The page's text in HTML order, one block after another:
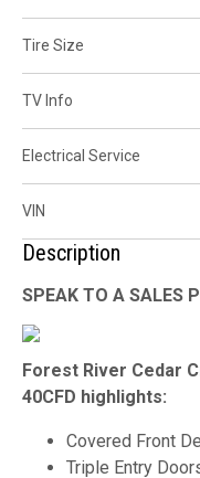
Tire Size
TV Info
Electrical Service
VIN
Description
SPEAK TO A SALES
Forest River Cedar
40CFD highlights:
Covered Front
Triple Entry